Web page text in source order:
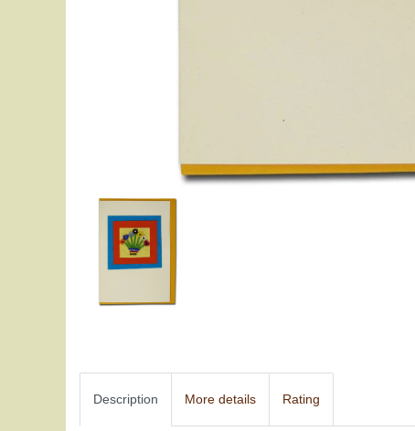
Description More details Rating